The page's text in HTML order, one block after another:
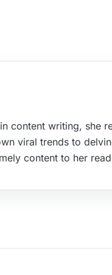
content writing, she
viral trends to
content to her